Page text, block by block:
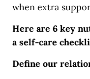
when extra
Here are 6 key
a self-care
Define our